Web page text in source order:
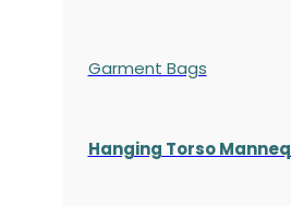
Garment Bags
Hanging Torso